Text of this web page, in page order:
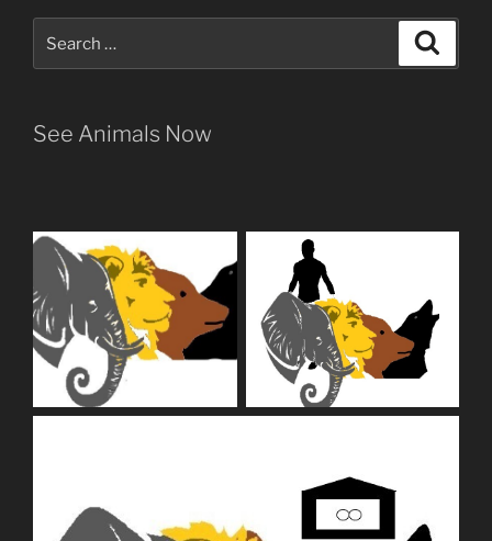
for:
See Animals Now